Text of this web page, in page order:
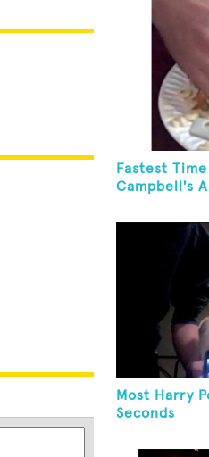
Fastest
Campbell's
Most Harry
Seconds